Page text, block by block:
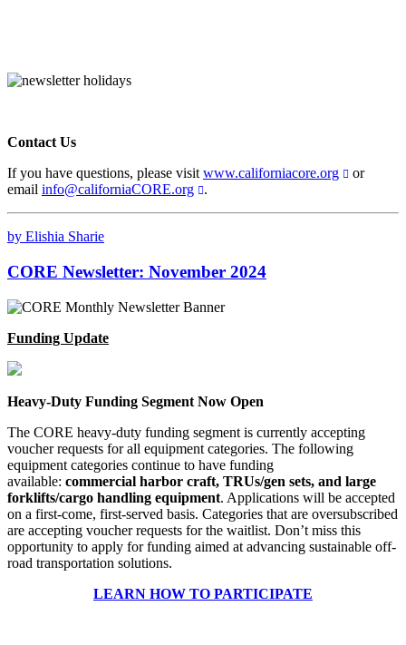
Contact Us
If you have questions, please visit www.californiacore.org
or
email info@californiaCORE.org .
by Elishia Sharie
CORE Newsletter: November 2024
Funding Update
Heavy-Duty Funding Segment Now Open
The CORE heavy-duty funding segment is currently accepting
voucher requests for all equipment categories. The following
equipment categories continue to have funding
available: commercial harbor craft, TRUs/gen sets, and large
forklifts/cargo handling equipment. Applications will be accepted
on a first-come, first-served basis. Categories that are oversubscribed
are accepting voucher requests for the waitlist. Don’t miss this
opportunity to apply for funding aimed at advancing sustainable off-
road transportation solutions.
LEARN HOW TO PARTICIPATE